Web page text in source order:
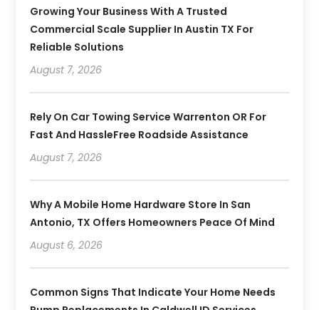
Growing Your Business With A Trusted
Commercial Scale Supplier In Austin TX For
Reliable Solutions
August 7, 2026
Rely On Car Towing Service Warrenton OR For
Fast And HassleFree Roadside Assistance
August 7, 2026
Why A Mobile Home Hardware Store In San
Antonio, TX Offers Homeowners Peace Of Mind
August 6, 2026
Common Signs That Indicate Your Home Needs